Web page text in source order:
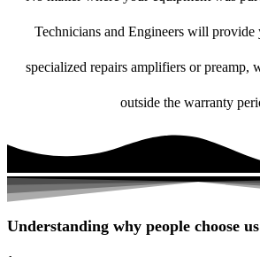
Technicians and Engineers will
specialized repairs amplifiers or preamp,
outside the warranty
Understanding why people choose us